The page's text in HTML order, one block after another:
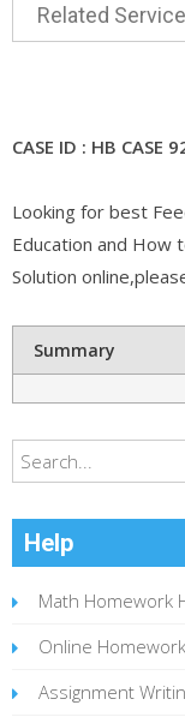
Related
CASE ID : HB CASE
Looking for best
Education and How
Solution
Summary
Help
Math Homework
Online Homework
Assignment